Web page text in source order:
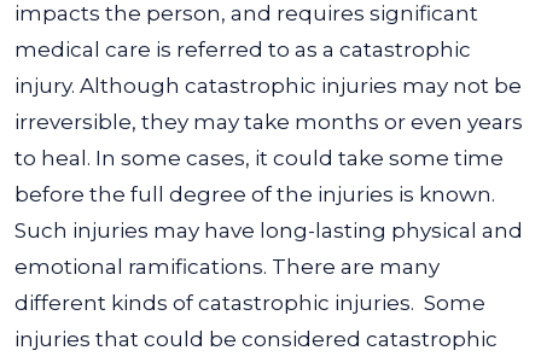
impacts the person, and requires significant
medical care is referred to as a catastrophic
injury. Although catastrophic injuries may not be
irreversible, they may take months or even years
to heal. In some cases, it could take some time
before the full degree of the injuries is known.
Such injuries may have long-lasting physical and
emotional ramifications. There are many
different kinds of catastrophic injuries. Some
injuries that could be considered catastrophic